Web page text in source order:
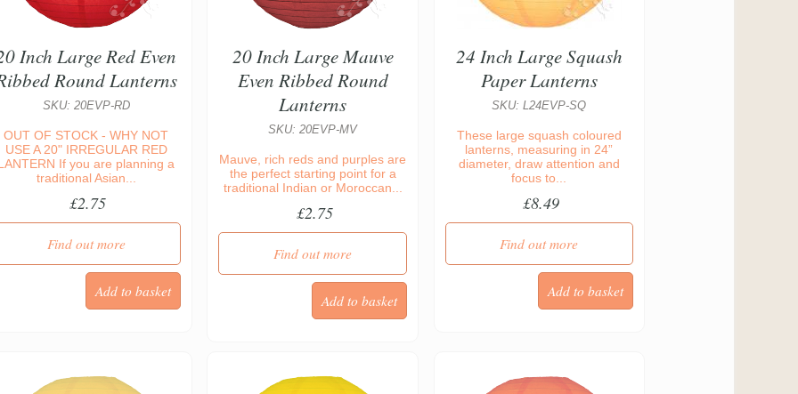
Inch Large Red Even
Round Lanterns
SKU: 20EVP-RD
OUT OF STOCK - WHY NOT
USE A 20" IRREGULAR RED
If you are planning a
traditional Asian...
£2.75
Find out more
20 Inch Large Mauve
Even Ribbed Round
Lanterns
SKU: 20EVP-MV
Mauve, rich reds and purples are
the perfect starting point for a
traditional Indian or Moroccan...
£2.75
Find out more
24 Inch Large Squash
Paper Lanterns
SKU: L24EVP-SQ
These large squash coloured
lanterns, measuring in 24”
diameter, draw attention and
focus to...
£8.49
Find out more